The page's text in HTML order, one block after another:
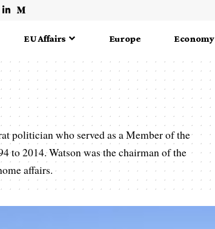
EU Affairs Europe Economy
politician who served as a Member of the
to 2014. Watson was the chairman of the
affairs.